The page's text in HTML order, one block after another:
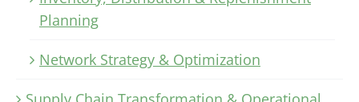
Planning
Network Strategy & Optimization